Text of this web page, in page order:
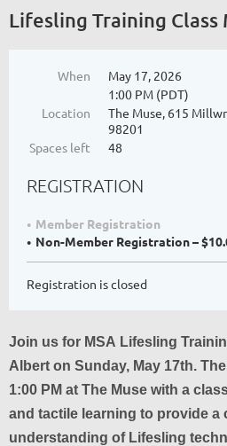
Lifesling Training Class
When
May 17, 2026
1:00 PM (PDT)
Location
The Muse, 615
98201
Spaces left
48
REGISTRATION
Member Registration
Non-Member Registration –
Registration is closed
Join us for MSA Lifesling
Albert on Sunday, May 17th.
1:00 PM at The Muse with a
and tactile learning to provide a
understanding of Lifesling